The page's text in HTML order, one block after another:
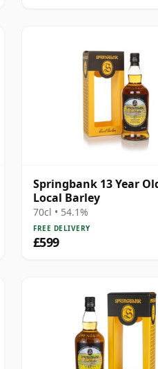
Springbank 13 Year
Local Barley
70cl • 54.1%
FREE DELIVERY
£599